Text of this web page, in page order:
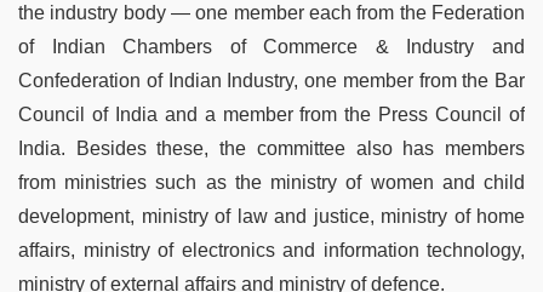
the industry body — one member each from the Federation
of Indian Chambers of Commerce & Industry and
Confederation of Indian Industry, one member from the Bar
Council of India and a member from the Press Council of
India. Besides these, the committee also has members
from ministries such as the ministry of women and child
development, ministry of law and justice, ministry of home
affairs, ministry of electronics and information technology,
ministry of external affairs and ministry of defence.